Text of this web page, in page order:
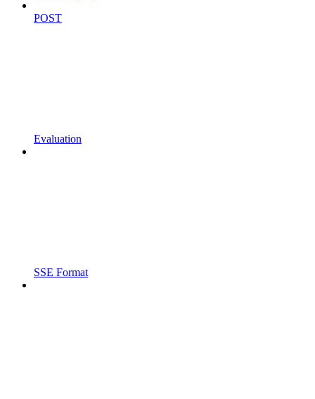
POST
Evaluation
SSE Format